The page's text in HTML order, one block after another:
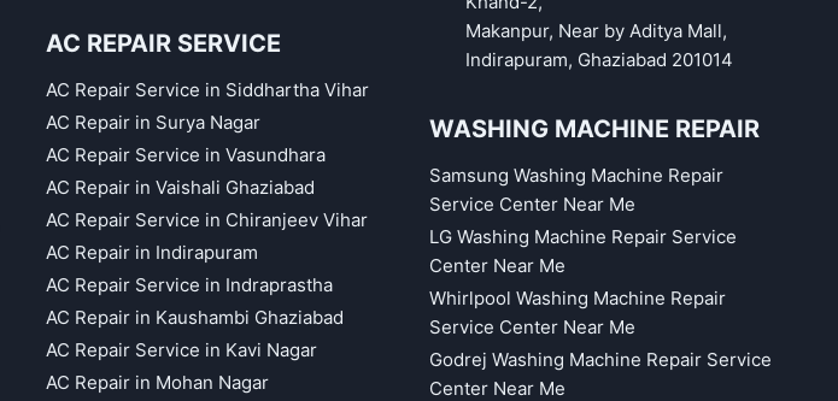
AC REPAIR SERVICE
AC Repair Service in Siddhartha Vihar
AC Repair in Surya Nagar
AC Repair Service in Vasundhara
AC Repair in Vaishali Ghaziabad
AC Repair Service in Chiranjeev Vihar
AC Repair in Indirapuram
AC Repair Service in Indraprastha
AC Repair in Kaushambi Ghaziabad
AC Repair Service in Kavi Nagar
AC Repair in Mohan Nagar
Makanpur, Near by Aditya Mall,
Indirapuram, Ghaziabad 201014
WASHING MACHINE REPAIR
Samsung Washing Machine Repair
Service Center Near Me
LG Washing Machine Repair Service
Center Near Me
Whirlpool Washing Machine Repair
Service Center Near Me
Godrej Washing Machine Repair Service
Center Near Me